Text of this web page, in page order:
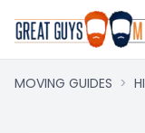
MOVING GUIDES > HI